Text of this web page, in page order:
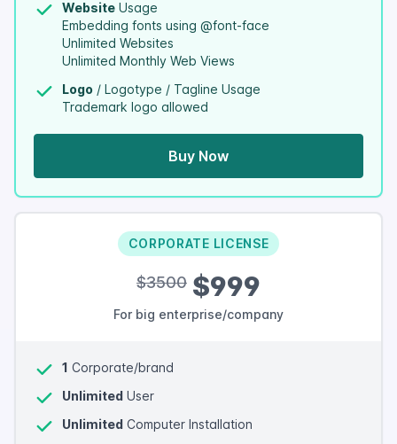
Website Usage
Embedding fonts using @font-face
Unlimited Websites
Unlimited Monthly Web Views
Logo / Logotype / Tagline Usage
Trademark logo allowed
Buy Now
CORPORATE LICENSE
$3500 $999
For big enterprise/company
1 Corporate/brand
Unlimited User
Unlimited Computer Installation